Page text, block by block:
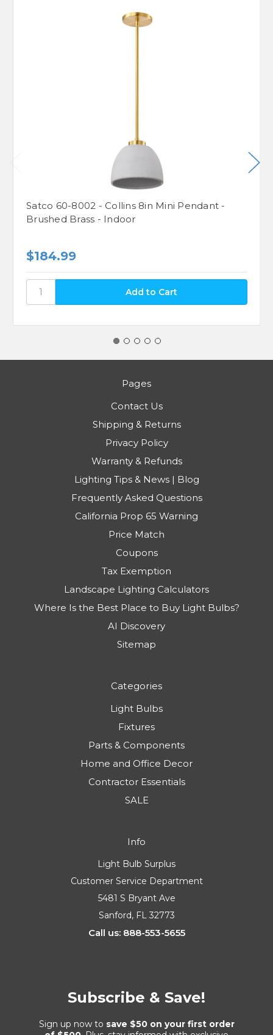
Satco 60-8002 - Collins 8in Mini Pendant -
Brushed Brass - Indoor
$184.99
Pages
Contact Us
Shipping & Returns
Privacy Policy
Warranty & Refunds
Lighting Tips & News | Blog
Frequently Asked Questions
California Prop 65 Warning
Price Match
Coupons
Tax Exemption
Landscape Lighting Calculators
Where Is the Best Place to Buy Light Bulbs?
AI Discovery
Sitemap
Categories
Light Bulbs
Fixtures
Parts & Components
Home and Office Decor
Contractor Essentials
SALE
Info
Light Bulb Surplus
Customer Service Department
5481 S Bryant Ave
Sanford, FL 32773
Call us: 888-553-5655
Subscribe & Save!
Sign up now to save $50 on your first order